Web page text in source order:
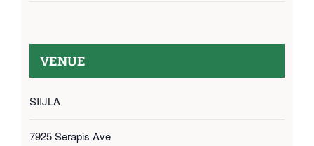
VENUE
SIIJLA
7925 Serapis Ave